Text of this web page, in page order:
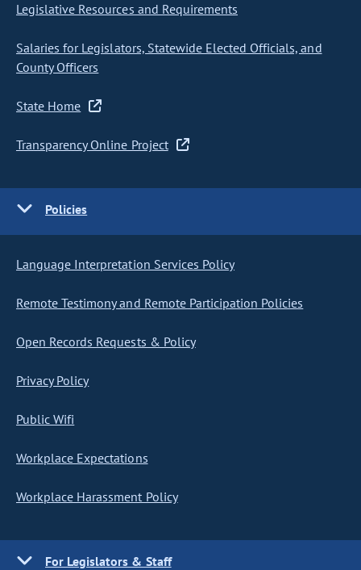
Legislative Resources and Requirements
Salaries for Legislators, Statewide Elected Officials, and
County Officers
State Home
Transparency Online Project
Policies
Language Interpretation Services Policy
Remote Testimony and Remote Participation Policies
Open Records Requests & Policy
Privacy Policy
Public Wifi
Workplace Expectations
Workplace Harassment Policy
For Legislators & Staff